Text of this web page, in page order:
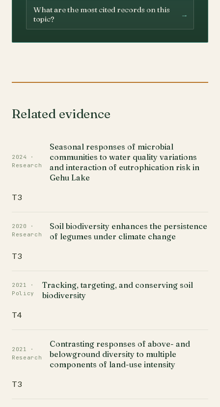
What are the most cited records on this
topic?
→
Related evidence
2024 ·
Research
Seasonal responses of microbial
communities to water quality variations
and interaction of eutrophication risk in
Gehu Lake
T3
2020 ·
Research
Soil biodiversity enhances the persistence
of legumes under climate change
T3
2021 ·
Policy
Tracking, targeting, and conserving soil
biodiversity
T4
2021 ·
Research
Contrasting responses of above- and
belowground diversity to multiple
components of land-use intensity
T3